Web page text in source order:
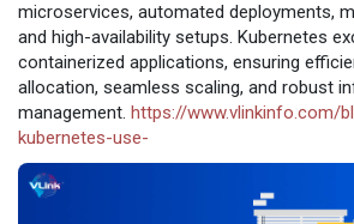
microservices, automated deployments,
and high-availability setups. Kubernetes
containerized applications, ensuring
allocation, seamless scaling, and robust
management. https://www.vlinkinfo.com/
kubernetes-use-